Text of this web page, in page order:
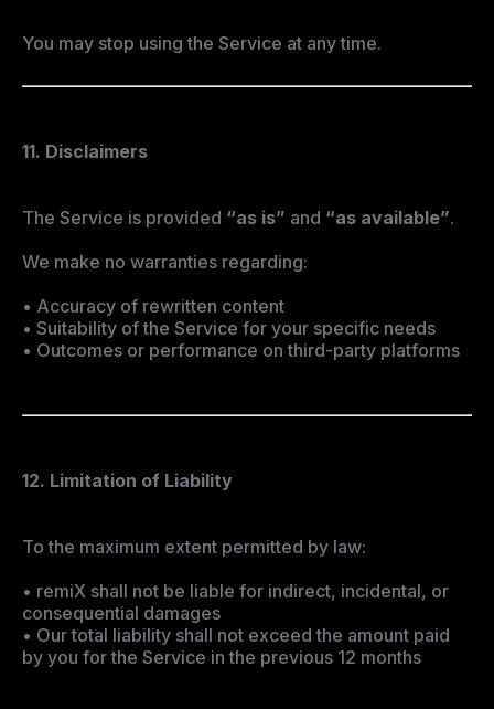
You may stop using the Service at any time.
11. Disclaimers
The Service is provided “as is” and “as available”.
We make no warranties regarding:
• Accuracy of rewritten content
• Suitability of the Service for your specific needs
• Outcomes or performance on third-party platforms
12. Limitation of Liability
To the maximum extent permitted by law:
• remiX shall not be liable for indirect, incidental, or
consequential damages
• Our total liability shall not exceed the amount paid
by you for the Service in the previous 12 months